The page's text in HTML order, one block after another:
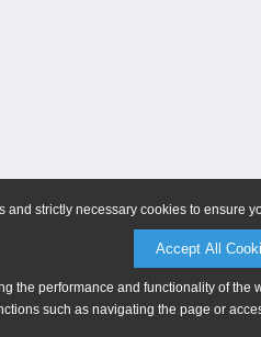
and strictly necessary cookies to ensure
Accept All
the performance and functionality of
such as navigating the page or